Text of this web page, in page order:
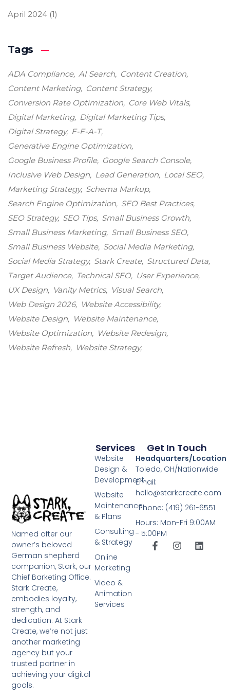
April 2024 (1)
Tags
ADA Compliance AI Search
Content Creation
Content Marketing
Content Strategy
Conversion Rate Optimization
Core Web Vitals
Digital Marketing
Digital Marketing Tips
Digital Strategy
E-E-A-T
Generative Engine Optimization
Google Business Profile
Google Search Console
Inclusive Web Design
Lead Generation
Local SEO
Marketing Strategy Schema Markup
Search Engine Optimization SEO Best Practices
SEO Strategy SEO Tips Small Business Growth
Small Business Marketing Small Business SEO
Small Business Website Social Media Marketing
Social Media Strategy Stark Create Structured Data
Target Audience
Technical SEO
User Experience
UX Design
Vanity Metrics
Visual Search
Web Design 2026
Website Accessibility
Website Design
Website Maintenance
Website Optimization
Website Redesign
Website Refresh
Website Strategy
Named after our
owner’s beloved
German shepherd
companion, Stark, our
Chief Barketing Office.
Stark Create,
embodies loyalty,
strength, and
dedication. At Stark
Create, we’re not just
another marketing
agency but your
trusted partner in
achieving your digital
goals.
Services
Website
Design &
Development
Website
Maintenance
& Plans
Consulting
& Strategy
Online
Marketing
Video &
Animation
Services
Get In Touch
Headquarters/Location
Toledo, OH/Nationwide
Email:
hello@starkcreate.com
Phone: (419) 261-6551
Hours: Mon-Fri 9:00AM
- 5:00PM